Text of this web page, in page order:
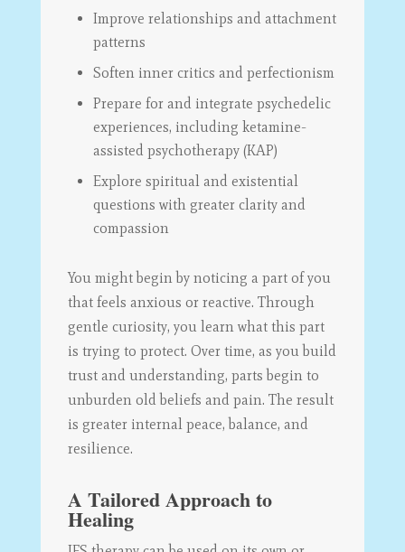
Improve relationships and attachment
patterns
Soften inner critics and perfectionism
Prepare for and integrate psychedelic
experiences, including ketamine-
assisted psychotherapy (KAP)
Explore spiritual and existential
questions with greater clarity and
compassion
You might begin by noticing a part of you
that feels anxious or reactive. Through
gentle curiosity, you learn what this part
is trying to protect. Over time, as you build
trust and understanding, parts begin to
unburden old beliefs and pain. The result
is greater internal peace, balance, and
resilience.
A Tailored Approach to
Healing